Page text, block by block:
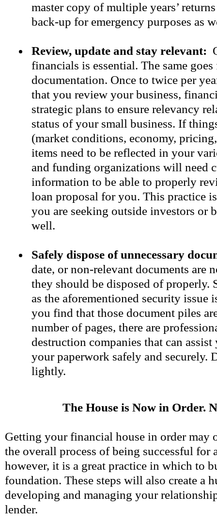
master copy of multiple years’
back-up for emergency purposes as
Review, update and stay relevant:
financials is essential. The same
documentation. Once to twice per
that you review your business,
strategic plans to ensure relevancy
status of your small business. If
(market conditions, economy,
items need to be reflected in your
and funding organizations will need
information to be able to properly
loan proposal for you. This practice
you are seeking outside investors or
well.
Safely dispose of unnecessary
date, or non-relevant documents are
they should be disposed of properly.
as the aforementioned security issue
you find that those document piles
number of pages, there are
destruction companies that can
your paperwork safely and securely.
lightly.
The House is Now in Order.
Getting your financial house in order may
the overall process of being successful for
however, it is a great practice in which to
foundation. These steps will also create a
developing and managing your
lender.